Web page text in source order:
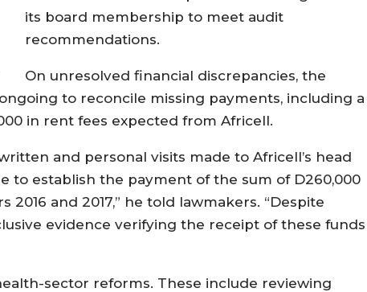
its board membership to meet audit
recommendations.
On unresolved financial discrepancies, the
to reconcile missing payments, including a
in rent fees expected from Africell.
and personal visits made to Africell’s head
to establish the payment of the sum of D260,000
and 2017,” he told lawmakers. “Despite
evidence verifying the receipt of these funds
sector reforms. These include reviewing